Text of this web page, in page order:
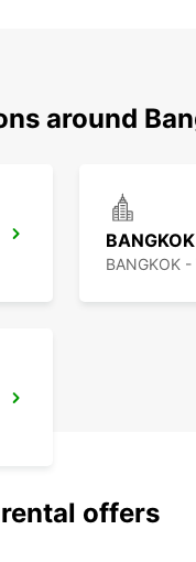
around
BANGKOK
offers